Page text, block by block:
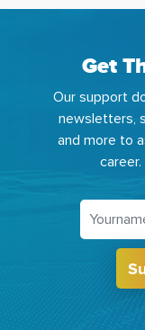
Get
Our support
newsletters,
and more to